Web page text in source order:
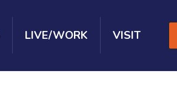
LIVE/WORK VISIT